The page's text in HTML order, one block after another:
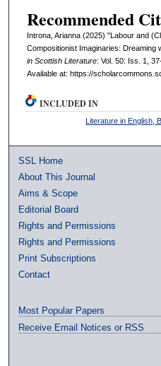
Recommended
Introna, Arianna (2025) "Labour and
Compositionist Imaginaries: Dreaming
in Scottish Literature: Vol. 50: Iss. 1,
Available at: https://
INCLUDED IN
Literature in English,
SSL Home
About This Journal
Aims & Scope
Editorial Board
Rights and Permissions
Rights and Permissions
Print Subscriptions
Contact
Most Popular Papers
Receive Email Notices or RSS